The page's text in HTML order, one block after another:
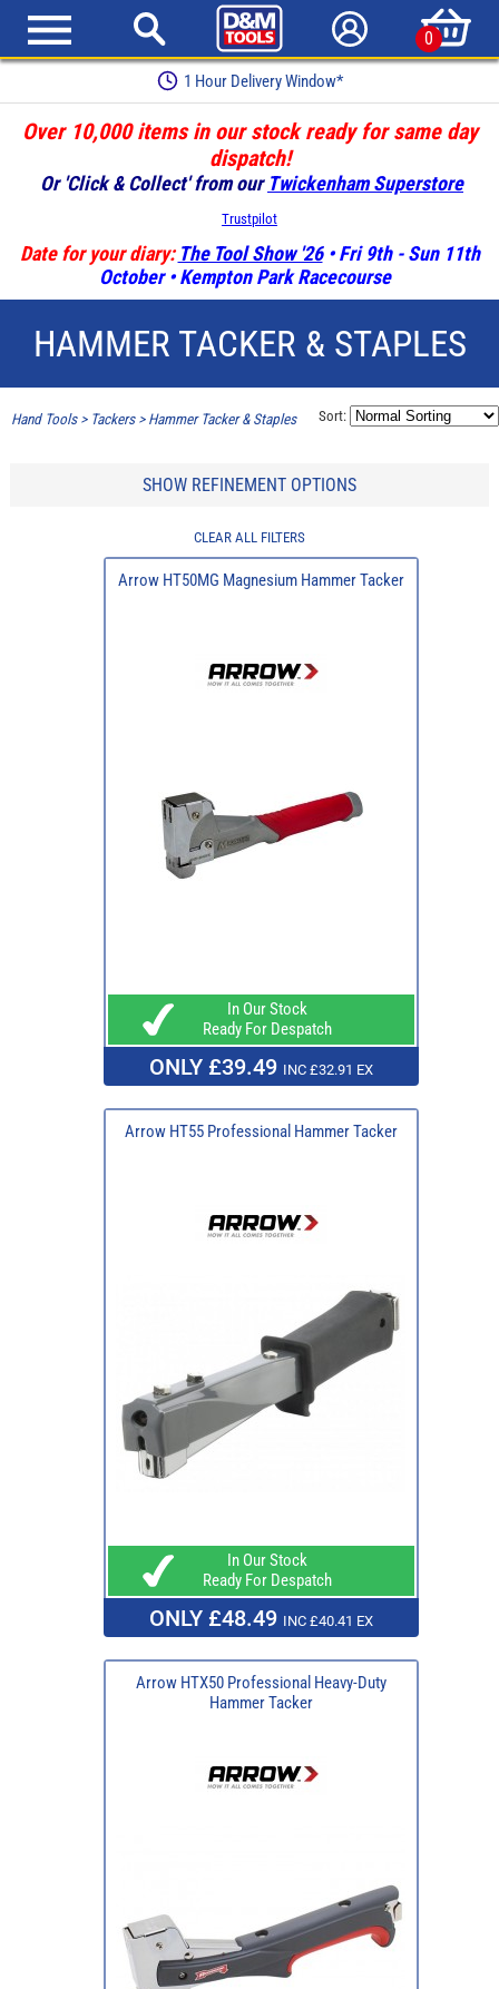
0
1 Hour Delivery Window*
Over 10,000 items in our stock ready for same day
dispatch!
Or 'Click & Collect' from our Twickenham Superstore
Trustpilot
Date for your diary: The Tool Show '26• Fri 9th - Sun 11th
October • Kempton Park Racecourse
HAMMER TACKER & STAPLES
Hand Tools> Tackers> Hammer Tacker & Staples Sort:
SHOW REFINEMENT OPTIONS
CLEAR ALL FILTERS
Arrow HT50MG Magnesium Hammer Tacker
In Our Stock
Ready For Despatch
ONLY £39.49 INC £32.91 EX
Arrow HT55 Professional Hammer Tacker
In Our Stock
Ready For Despatch
ONLY £48.49 INC £40.41 EX
Arrow HTX50 Professional Heavy-Duty
Hammer Tacker